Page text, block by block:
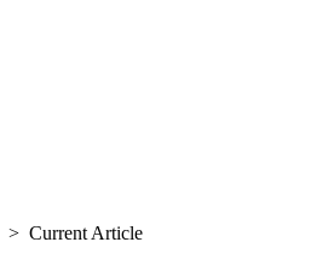
> Current Article